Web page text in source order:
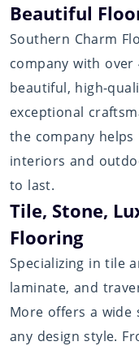
Beautiful
Southern Charm
company with over
beautiful, high-
exceptional
the company
interiors and
to last.
Tile, Stone,
Flooring
Specializing in tile
laminate, and
More offers a
any design style.